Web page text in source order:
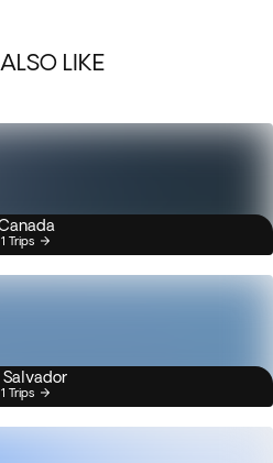
LIKE
1 Trips
Salvador
1 Trips